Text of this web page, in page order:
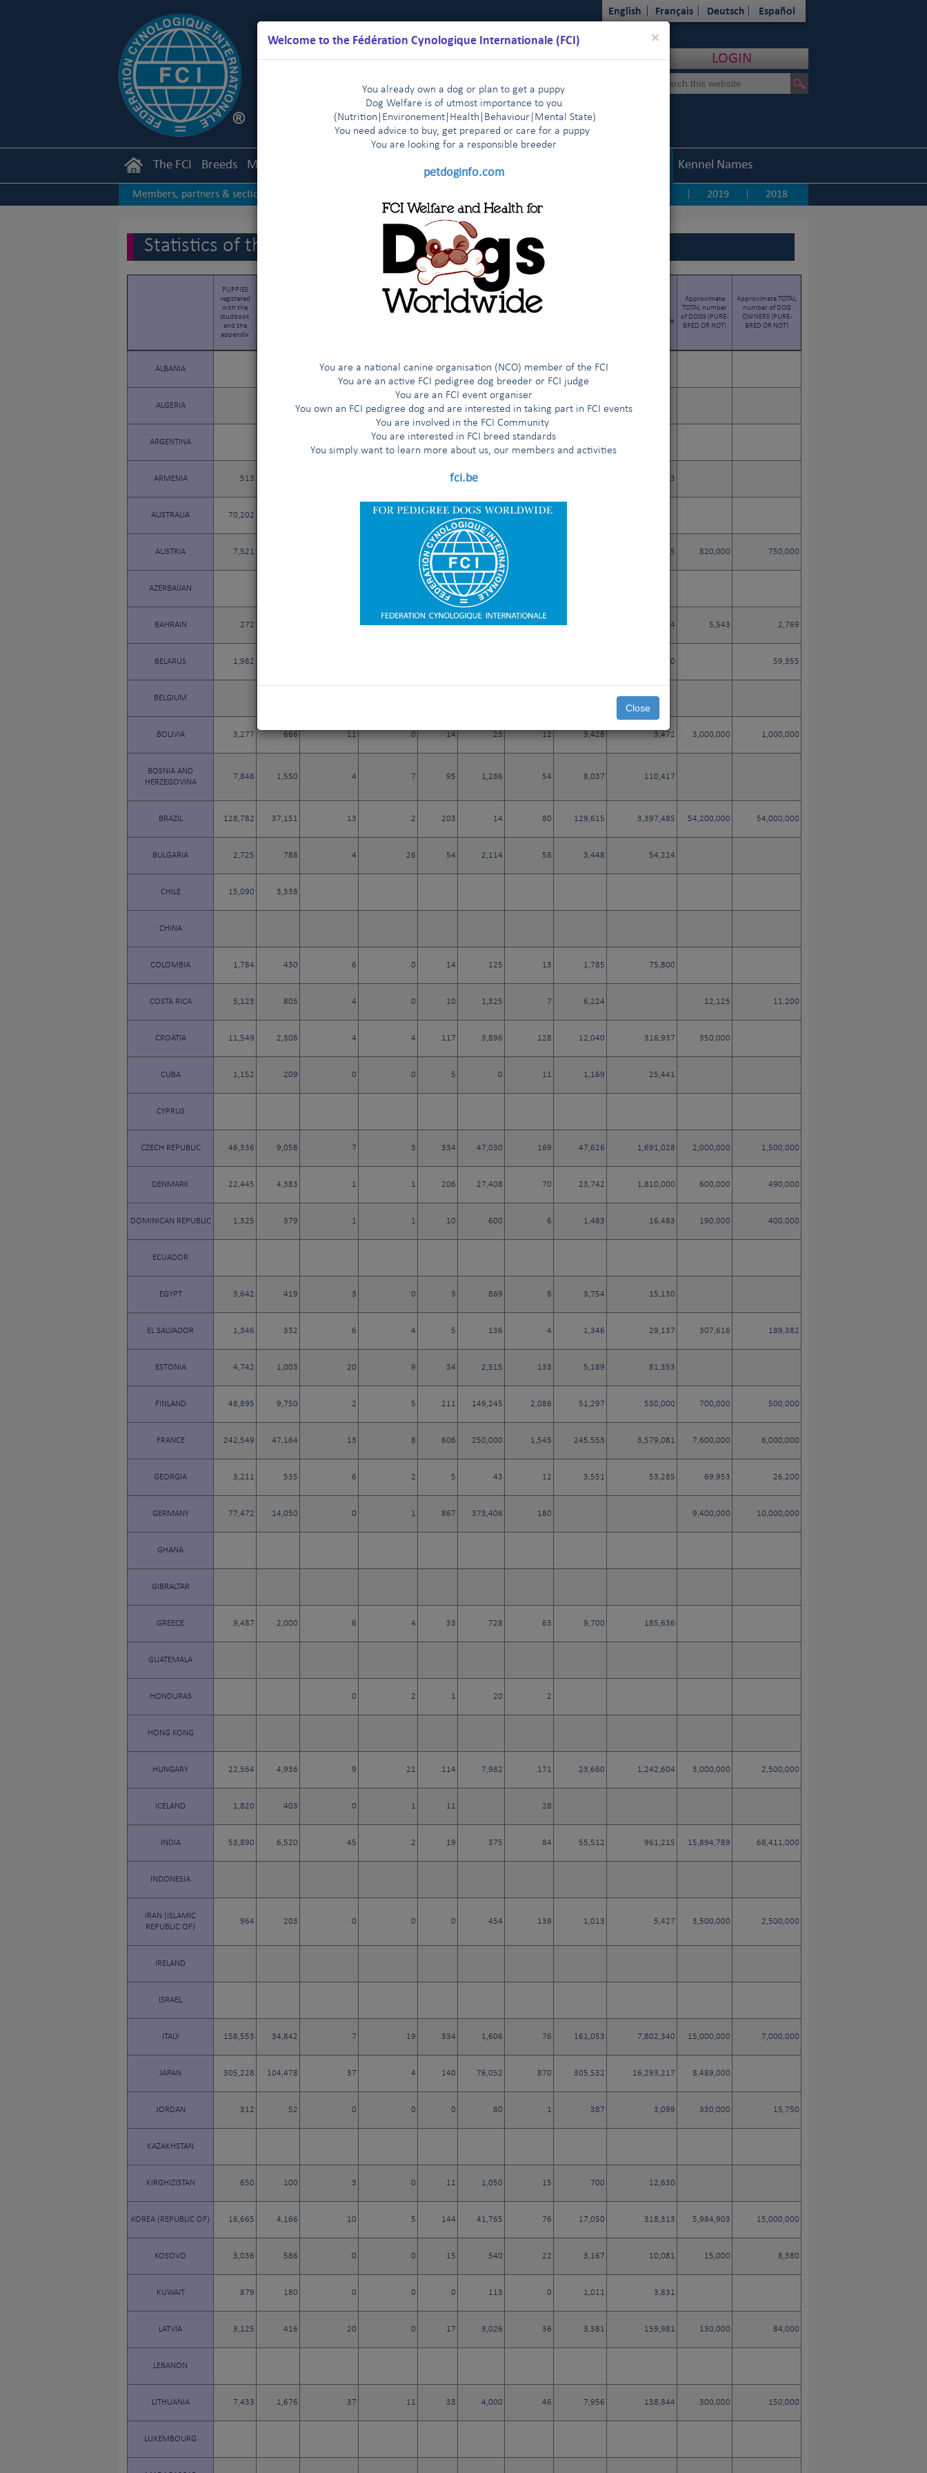
×
Welcome to the Fédération Cynologique Internationale (FCI)
You already own a dog or plan to get a puppy
Dog Welfare is of utmost importance to you
(Nutrition
Environement Health Behaviour Mental State)
You need advice to buy, get prepared or care for a puppy
You are looking for a responsible breeder
petdoginfo.com
You are a national canine organisation (NCO) member of the FCI
You are an active FCI pedigree dog breeder or FCI judge
You are an FCI event organiser
You own an FCI pedigree dog and are interested in taking part in FCI events
You are involved in the FCI Community
You are interested in FCI breed standards
You simply want to learn more about us, our members and activities
fci.be
Close
English Français Deutsch Español
LOGIN
The FCI Breeds Members Results Kennel Names
Members, partners & sections 2020 2019 2018
2013-2003 | Other statistics
Statistics of the FCI members & partners: 2020
PUPPIES
registered
with the
studbook
and the
appendix
CACIB ALL-BREED
FCI (breed,
group, all-
INDIVIDUAL
MEMBERS
member
(breed,
regional,
THE STUDBOOK since
Approximate
TOTAL number
of DOGS (PURE-
BRED OR NOT)
Approximate TOTAL
number of DOG
OWNERS (PURE-
BRED OR NOT)
ALBANIA
ALGERIA
ARGENTINA
ARMENIA 513 0 2,223
AUSTRALIA 70,202 1 1,861 30,473 931
AUSTRIA 7,521 230 58,561 583,215 820,000 750,000
AZERBAIJAN
BAHRAIN 272 0 1 81 0 3,784 5,543 2,769
BELARUS 1,982 38,660 59,355
BELGIUM
BOLIVIA 3,277 666 11 0 14 23 12 3,428 3,472 3,000,000 1,000,000
BOSNIA AND
HERZEGOVINA
7,848 1,550 4 7 95 1,286 54 8,037 110,417
BRAZIL 128,782 37,151 13 2 203 14 80 129,615 3,397,485 54,200,000 54,000,000
BULGARIA 2,725 788 4 26 54 2,114 58 3,448 54,224
CHILE 15,090 3,338
CHINA
COLOMBIA 1,784 430 6 0 14 125 13 1,785 75,800
COSTA RICA 5,123 805 4 0 10 1,325 7 6,224 12,125 11,200
CROATIA 11,549 2,308 4 4 117 3,896 128 12,040 316,937 350,000
CUBA 1,152 209 0 0 5 0 11 1,169 25,441
CYPRUS
CZECH REPUBLIC 46,336 9,058 7 3 334 47,030 169 47,626 1,691,028 2,000,000 1,500,000
DENMARK 22,445 4,383 1 1 206 27,408 70 23,742 1,810,000 600,000 490,000
DOMINICAN REPUBLIC 1,325 379 1 1 10 600 6 1,483 16,483 190,000 400,000
ECUADOR
EGYPT 3,642 419 3 0 3 869 8 3,754 15,130
EL SALVADOR 1,346 332 6 4 5 136 4 1,346 29,137 307,616 189,382
ESTONIA 4,742 1,003 20 9 34 2,515 133 5,189 81,353
FINLAND 48,895 9,750 2 5 211 149,245 2,086 51,297 530,000 700,000 500,000
FRANCE 242,549 47,164 13 8 606 250,000 1,545 245,553 3,579,081 7,600,000 6,000,000
GEORGIA 3,211 535 6 2 5 43 12 3,551 53,285 69,953 26,200
GERMANY 77,472 14,050 0 1 867 373,406 180 9,400,000 10,000,000
GHANA
GIBRALTAR
GREECE 9,487 2,000 6 4 33 728 63 9,700 185,636
GUATEMALA
HONDURAS 0 2 1 20 2
HONG KONG
HUNGARY 22,564 4,936 9 21 114 7,982 171 23,660 1,242,604 3,000,000 2,500,000
ICELAND 1,820 403 0 1 11 28
INDIA 53,890 6,520 45 2 19 375 84 55,512 961,215 15,894,789 68,411,000
INDONESIA
IRAN (ISLAMIC
REPUBLIC OF)
964 203 0 0 0 454 139 1,013 5,427 3,500,000 2,500,000
IRELAND
ISRAEL
ITALY 158,553 34,842 7 19 334 1,606 76 161,053 7,802,340 15,000,000 7,000,000
JAPAN 305,228 104,478 37 4 140 76,052 870 305,532 16,293,217 8,489,000
JORDAN 312 52 0 0 0 80 1 387 3,099 330,000 15,750
KAZAKHSTAN
KIRGHIZISTAN 650 100 3 0 11 1,050 15 700 12,630
KOREA (REPUBLIC OF) 16,665 4,166 10 5 144 41,765 76 17,050 318,313 5,984,903 15,000,000
KOSOVO 3,036 586 0 0 15 540 22 3,167 10,081 15,000 8,380
KUWAIT 879 180 0 0 0 113 0 1,011 3,831
LATVIA 3,125 416 20 0 17 3,026 36 3,381 159,981 130,000 84,000
LEBANON
LITHUANIA 7,433 1,676 37 11 33 4,000 46 7,956 138,844 300,000 150,000
LUXEMBOURG